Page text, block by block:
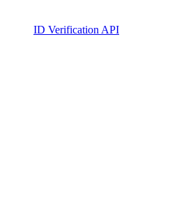
ID Verification API